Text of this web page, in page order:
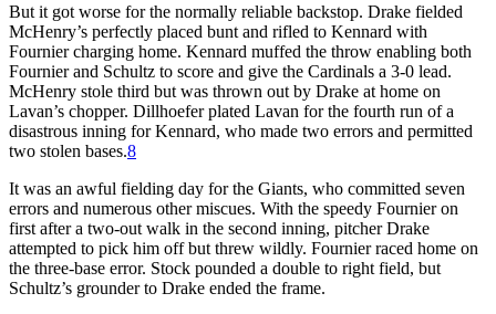
But it got worse for the normally reliable backstop. Drake fielded
McHenry’s perfectly placed bunt and rifled to Kennard with
Fournier charging home. Kennard muffed the throw enabling both
Fournier and Schultz to score and give the Cardinals a 3-0 lead.
McHenry stole third but was thrown out by Drake at home on
Lavan’s chopper. Dillhoefer plated Lavan for the fourth run of a
disastrous inning for Kennard, who made two errors and permitted
two stolen bases.8
It was an awful fielding day for the Giants, who committed seven
errors and numerous other miscues. With the speedy Fournier on
first after a two-out walk in the second inning, pitcher Drake
attempted to pick him off but threw wildly. Fournier raced home on
the three-base error. Stock pounded a double to right field, but
Schultz’s grounder to Drake ended the frame.